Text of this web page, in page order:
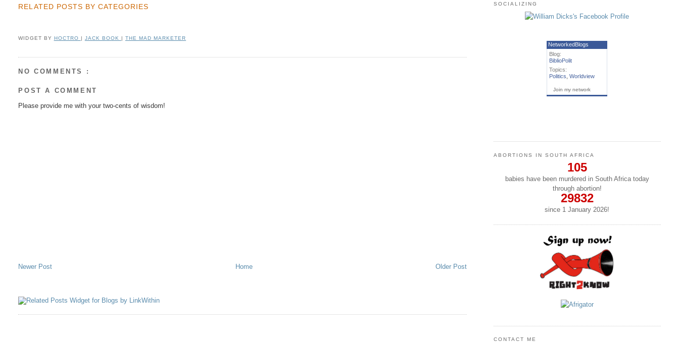
RELATED POSTS BY CATEGORIES
WIDGET BY HOCTRO | JACK BOOK | THE MAD MARKETER
NO COMMENTS :
POST A COMMENT
Please provide me with your two-cents of wisdom!
Newer Post Older Post
Home
SOCIALIZING
NetworkedBlogs
Blog:
BiblioPolit
Topics:
Politics ,Worldview
Join my network
ABORTIONS IN SOUTH AFRICA
105
babies have been murdered in South Africa today
through abortion!
29832
since 1 January2026!
CONTACT ME